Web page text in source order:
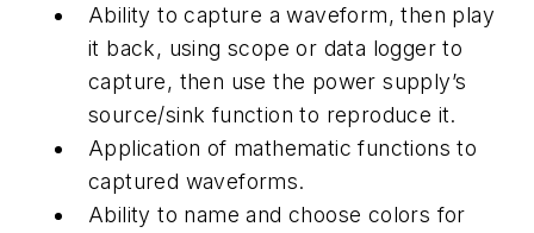
Ability to capture a waveform, then play
it back, using scope or data logger to
capture, then use the power supply’s
source/sink function to reproduce it.
Application of mathematic functions to
captured waveforms.
Ability to name and choose colors for